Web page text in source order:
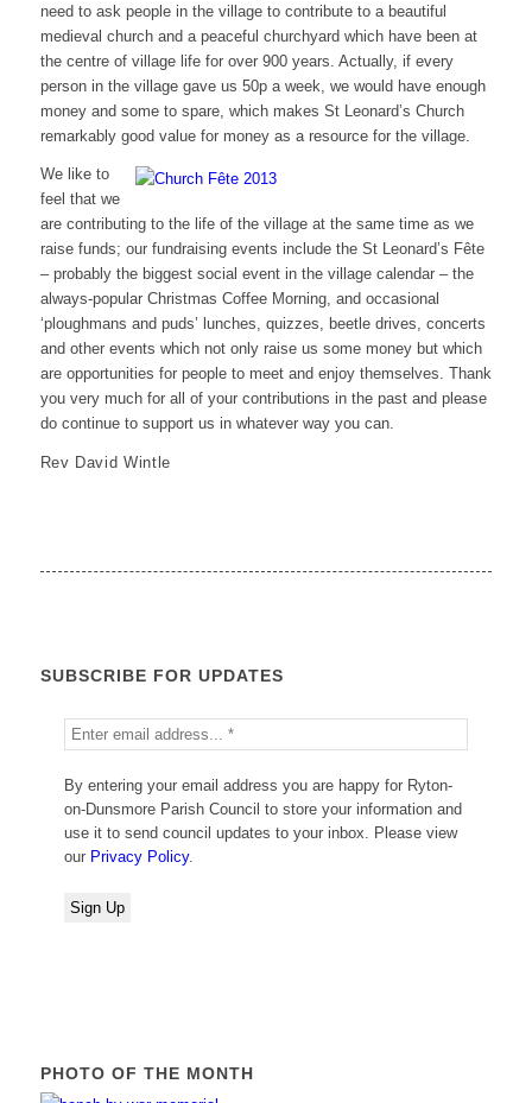
need to ask people in the village to contribute to a beautiful
medieval church and a peaceful churchyard which have been at
the centre of village life for over 900 years. Actually, if every
person in the village gave us 50p a week, we would have enough
money and some to spare, which makes St Leonard’s Church
remarkably good value for money as a resource for the village.
We like to
feel that we
are contributing to the life of the village at the same time as we
raise funds; our fundraising events include the St Leonard’s Fête
– probably the biggest social event in the village calendar – the
always-popular Christmas Coffee Morning, and occasional
‘ploughmans and puds’ lunches, quizzes, beetle drives, concerts
and other events which not only raise us some money but which
are opportunities for people to meet and enjoy themselves. Thank
you very much for all of your contributions in the past and please
do continue to support us in whatever way you can.
Rev David Wintle
SUBSCRIBE FOR UPDATES
By entering your email address you are happy for Ryton-
on-Dunsmore Parish Council to store your information and
use it to send council updates to your inbox. Please view
our Privacy Policy.
PHOTO OF THE MONTH